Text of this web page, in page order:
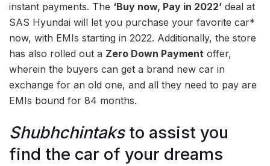
instant payments. The ‘Buy now, Pay in 2022’ deal at
SAS Hyundai will let you purchase your favorite car*
now, with EMIs starting in 2022. Additionally, the store
has also rolled out a Zero Down Payment offer,
wherein the buyers can get a brand new car in
exchange for an old one, and all they need to pay are
EMIs bound for 84 months.
Shubhchintaks to assist you
find the car of your dreams